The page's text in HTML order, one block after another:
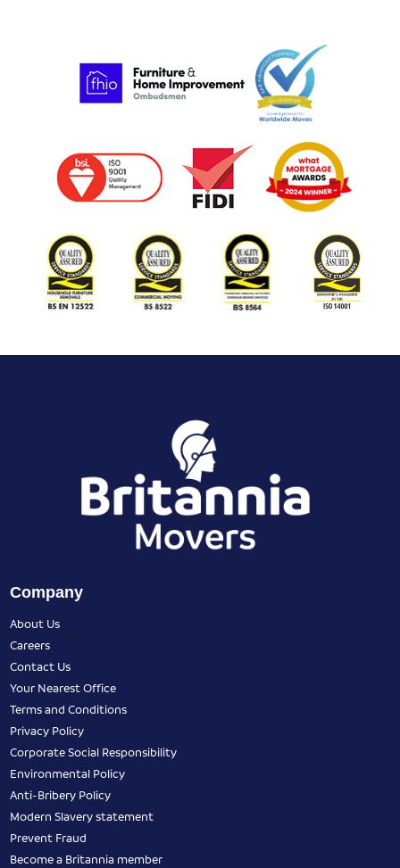
Company
About Us
Careers
Contact Us
Your Nearest Office
Terms and Conditions
Privacy Policy
Corporate Social Responsibility
Environmental Policy
Anti-Bribery Policy
Modern Slavery statement
Prevent Fraud
Become a Britannia member